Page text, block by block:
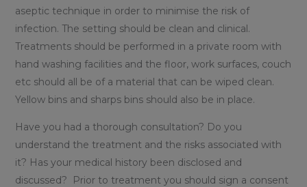
aseptic technique in order to minimise the risk of
infection. The setting should be clean and clinical.
Treatments should be performed in a private room with
hand washing facilities and the floor, work surfaces, couch
etc should all be of a material that can be wiped clean.
Yellow bins and sharps bins should also be in place.
Have you had a thorough consultation? Do you
understand the treatment and the risks associated with
it? Has your medical history been disclosed and
discussed? Prior to treatment you should sign a consent